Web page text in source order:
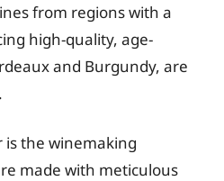
from regions with a
high-quality, age-
and Burgundy, are
the winemaking
made with meticulous